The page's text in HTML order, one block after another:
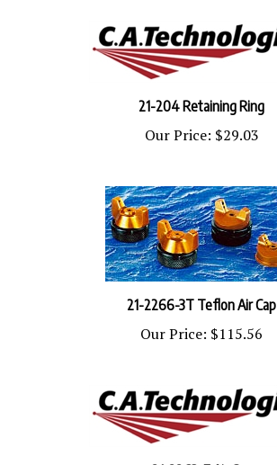
Our Price:$29.03
21-2266-3T Teflon Air Cap
Our Price:$115.56